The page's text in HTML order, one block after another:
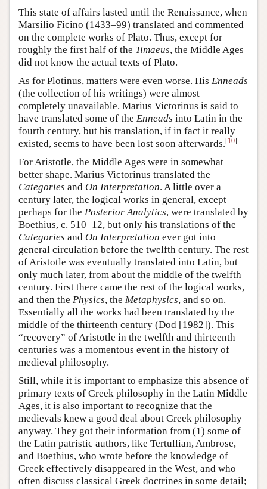
This state of affairs lasted until the Renaissance, when
Marsilio Ficino (1433–99) translated and commented
on the complete works of Plato. Thus, except for
roughly the first half of the Timaeus, the Middle Ages
did not know the actual texts of Plato.
As for Plotinus, matters were even worse. His Enneads
(the collection of his writings) were almost
completely unavailable. Marius Victorinus is said to
have translated some of the Enneads into Latin in the
fourth century, but his translation, if in fact it really
existed, seems to have been lost soon afterwards.[10]
For Aristotle, the Middle Ages were in somewhat
better shape. Marius Victorinus translated the
Categories and On Interpretation. A little over a
century later, the logical works in general, except
perhaps for the Posterior Analytics, were translated by
Boethius, c. 510–12, but only his translations of the
Categories and On Interpretation ever got into
general circulation before the twelfth century. The rest
of Aristotle was eventually translated into Latin, but
only much later, from about the middle of the twelfth
century. First there came the rest of the logical works,
and then the Physics, the Metaphysics, and so on.
Essentially all the works had been translated by the
middle of the thirteenth century (Dod [1982]). This
“recovery” of Aristotle in the twelfth and thirteenth
centuries was a momentous event in the history of
medieval philosophy.
Still, while it is important to emphasize this absence of
primary texts of Greek philosophy in the Latin Middle
Ages, it is also important to recognize that the
medievals knew a good deal about Greek philosophy
anyway. They got their information from (1) some of
the Latin patristic authors, like Tertullian, Ambrose,
and Boethius, who wrote before the knowledge of
Greek effectively disappeared in the West, and who
often discuss classical Greek doctrines in some detail;